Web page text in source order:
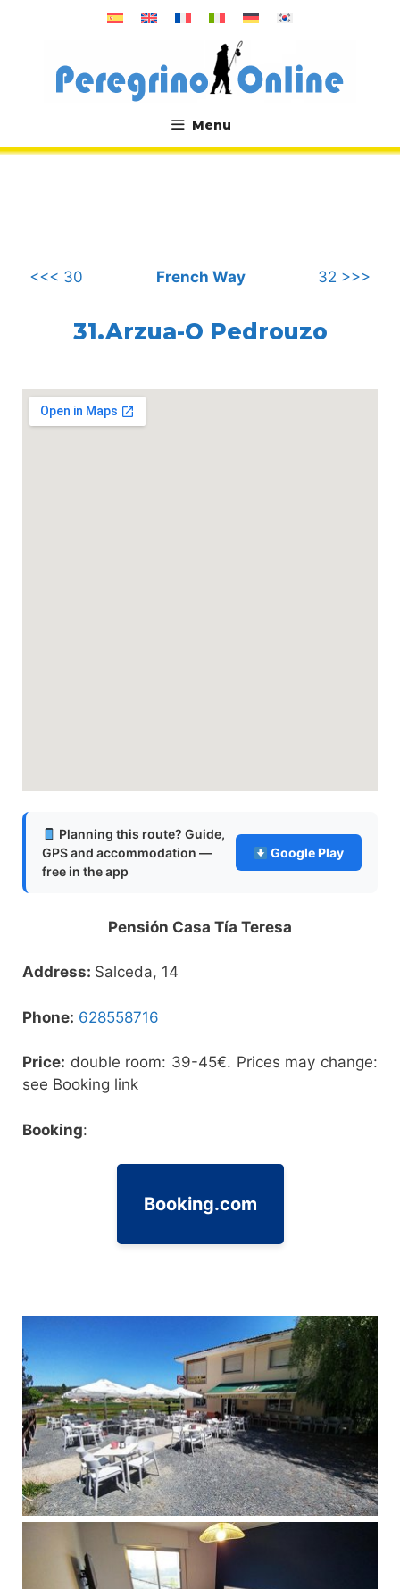
Menu
.
<<< 30 French Way 32 >>>
31.Arzua-O Pedrouzo
Planning this route? Guide,
GPS and accommodation —
free in the app
Google Play
Pensión Casa Tía Teresa
Address: Salceda, 14
Phone: 628558716
Price: double room: 39-45€. Prices may change:
see Booking link
Booking:
Booking.com